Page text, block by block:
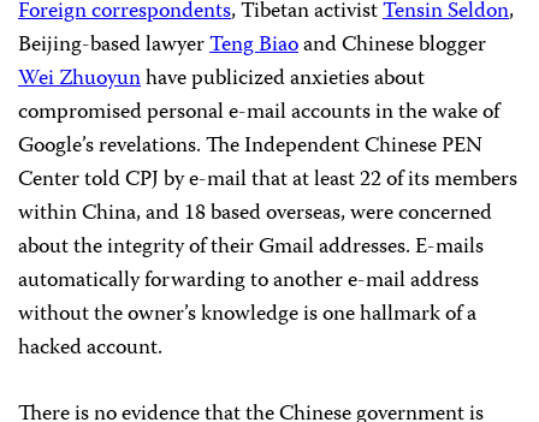
Foreign correspondents, Tibetan activistTensin Seldon,
Beijing-based lawyerTeng Biaoand Chinese blogger
Wei Zhuoyunhave publicized anxieties about
compromised personal e-mail accounts in the wake of
Google’s revelations. The Independent Chinese PEN
Center told CPJ by e-mail that at least 22 of its members
within China, and 18 based overseas, were concerned
about the integrity of their Gmail addresses. E-mails
automatically forwarding to another e-mail address
without the owner’s knowledge is one hallmark of a
hacked account.